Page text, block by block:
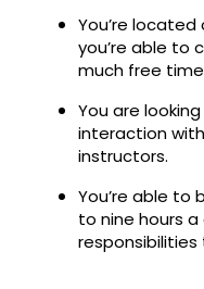
You’re
you’re able to
much free
You are
interaction
instructors.
You’re able
to nine hours